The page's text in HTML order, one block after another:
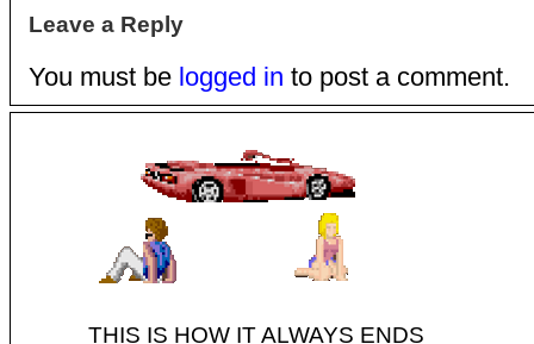
Leave a Reply
You must be logged in to post a comment.
THIS IS HOW IT ALWAYS ENDS